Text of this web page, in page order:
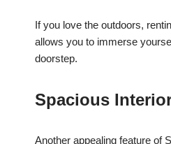
If you love the outdoors,
allows you to immerse
doorstep.
Spacious
Another appealing feature of